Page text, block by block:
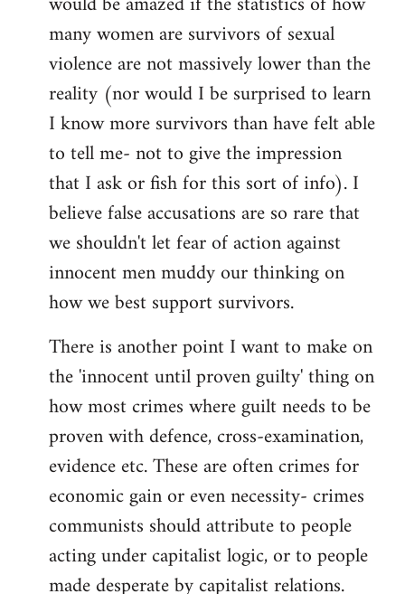
many women are survivors of sexual
violence are not massively lower than the
reality (nor would I be surprised to learn
I know more survivors than have felt able
to tell me- not to give the impression
that I ask or fish for this sort of info). I
believe false accusations are so rare that
we shouldn't let fear of action against
innocent men muddy our thinking on
how we best support survivors.
There is another point I want to make on
the 'innocent until proven guilty' thing on
how most crimes where guilt needs to be
proven with defence, cross-examination,
evidence etc. These are often crimes for
economic gain or even necessity- crimes
communists should attribute to people
acting under capitalist logic, or to people
made desperate by capitalist relations.